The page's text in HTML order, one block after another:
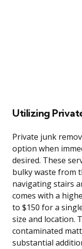
Utilizing
Private junk
option when
desired. These
bulky waste from
navigating stairs
comes with a
to $150 for a
size and location.
contaminated
substantial